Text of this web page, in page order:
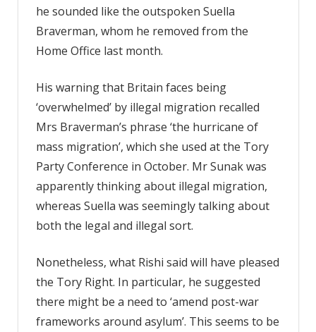
he sounded like the outspoken Suella
Braverman, whom he removed from the
Home Office last month.
His warning that Britain faces being
‘overwhelmed’ by illegal migration recalled
Mrs Braverman’s phrase ‘the hurricane of
mass migration’, which she used at the Tory
Party Conference in October. Mr Sunak was
apparently thinking about illegal migration,
whereas Suella was seemingly talking about
both the legal and illegal sort.
Nonetheless, what Rishi said will have pleased
the Tory Right. In particular, he suggested
there might be a need to ‘amend post-war
frameworks around asylum’. This seems to be